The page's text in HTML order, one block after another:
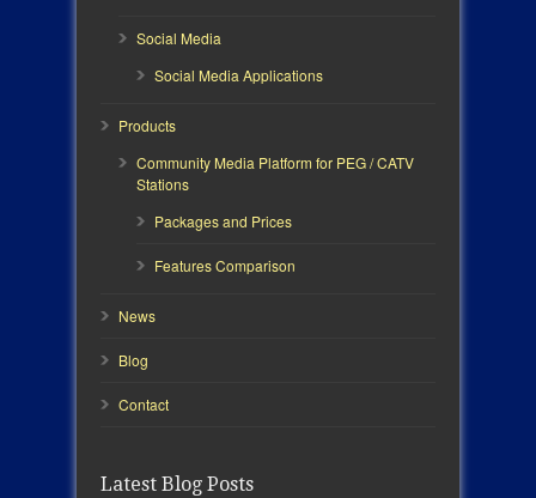
Social Media
Social Media Applications
Products
Community Media Platform for PEG / CATV
Stations
Packages and Prices
Features Comparison
News
Blog
Contact
Latest Blog Posts